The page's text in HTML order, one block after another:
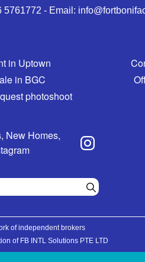
5761772 - Email:
in Uptown
in BGC
photoshoot
New Homes,
of independent brokers
of FB INTL Solutions PTE LTD